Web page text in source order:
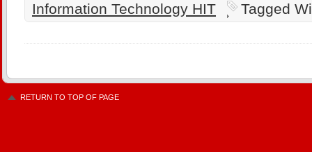
Information Technology HIT
Tagged
RETURN TO TOP OF PAGE